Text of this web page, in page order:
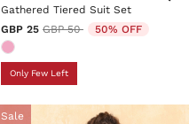
Gathered Tiered Suit Set
GBP 25 Price reduced from
GBP 50to 50% OFF
Only Few Left
Sale